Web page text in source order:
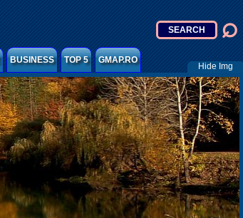
BUSINESS TOP 5 GMAP.RO
Hide Img